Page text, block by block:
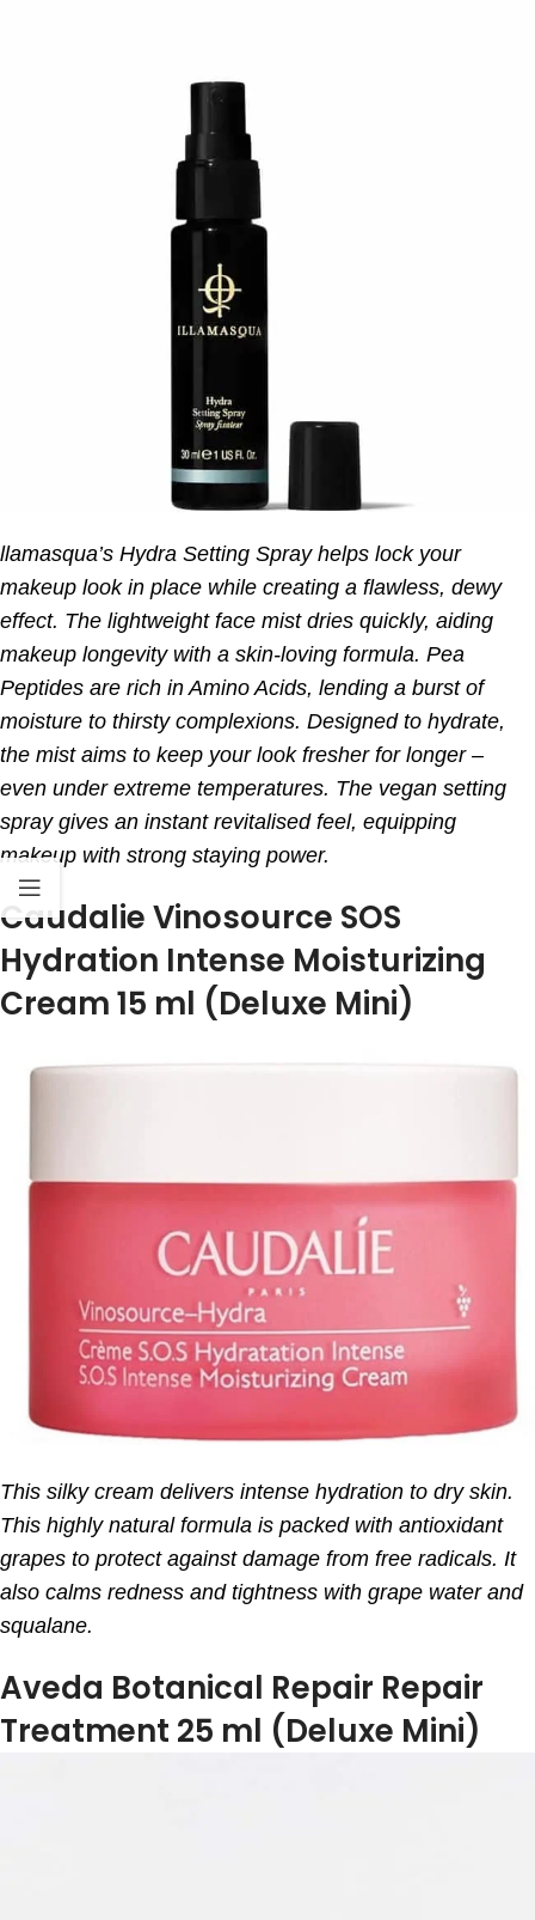
llamasqua’s Hydra Setting Spray helps lock your
makeup look in place while creating a flawless, dewy
effect. The lightweight face mist dries quickly, aiding
makeup longevity with a skin-loving formula. Pea
Peptides are rich in Amino Acids, lending a burst of
moisture to thirsty complexions. Designed to hydrate,
the mist aims to keep your look fresher for longer –
even under extreme temperatures. The vegan setting
spray gives an instant revitalised feel, equipping
makeup with strong staying power.
Caudalie Vinosource SOS
Hydration Intense Moisturizing
Cream 15 ml (Deluxe Mini)
This silky cream delivers intense hydration to dry skin.
This highly natural formula is packed with antioxidant
grapes to protect against damage from free radicals. It
also calms redness and tightness with grape water and
squalane.
Aveda Botanical Repair Repair
Treatment 25 ml (Deluxe Mini)